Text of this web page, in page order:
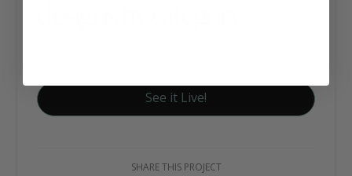
See it Live!
SHARE THIS PROJECT